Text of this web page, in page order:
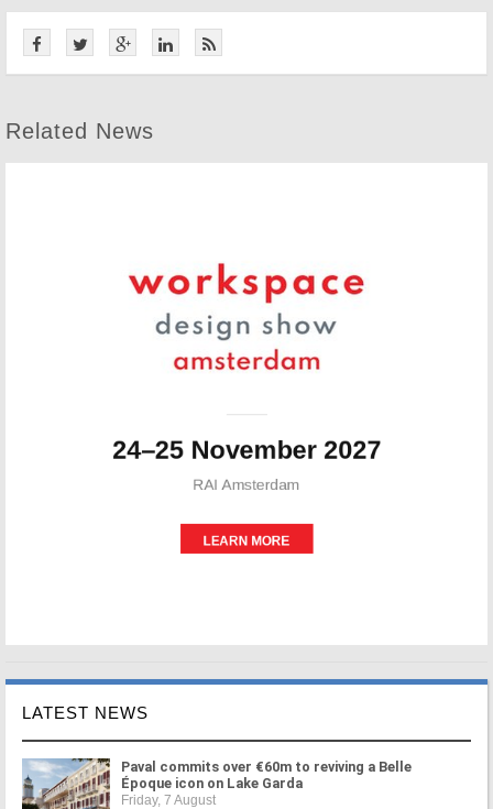
Related News
LATEST NEWS
Paval commits over €60m to reviving a Belle
Époque icon on Lake Garda
Friday, 7 August